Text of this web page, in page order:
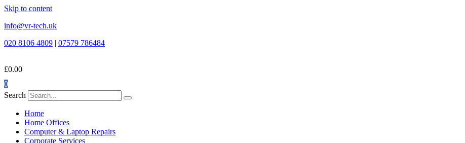
Skip to content
info@vr-tech.uk
020 8106 4809 | 07579 786484
£0.00
0
Search
Home
Home Offices
Computer & Laptop Repairs
Corporate Services